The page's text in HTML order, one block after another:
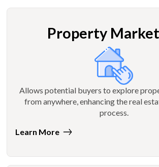
Property
Allows potential buyers to explore
from anywhere, enhancing the real
process.
Learn More